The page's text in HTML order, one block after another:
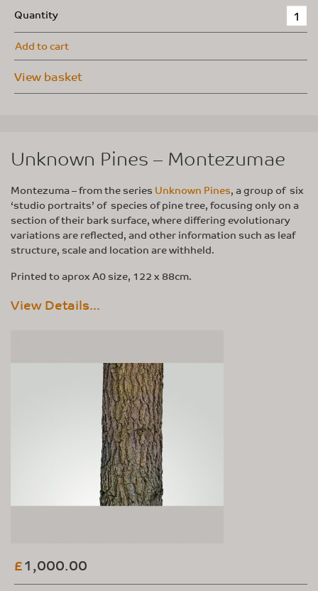
Quantity
Add to cart
View basket
Unknown Pines – Montezumae
Montezuma – from the series Unknown Pines, a group of six
‘studio portraits’ of species of pine tree, focusing only on a
section of their bark surface, where differing evolutionary
variations are reflected, and other information such as leaf
structure, scale and location are withheld.
Printed to aprox A0 size, 122 x 88cm.
View Details...
£1,000.00